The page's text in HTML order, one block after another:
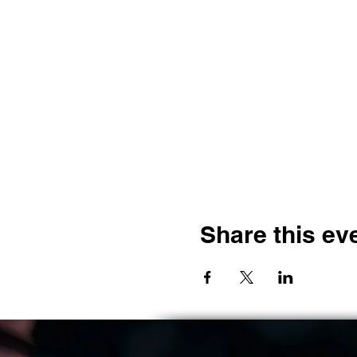
Share this